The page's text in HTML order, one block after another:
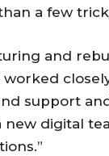
a few
and
support
new digital